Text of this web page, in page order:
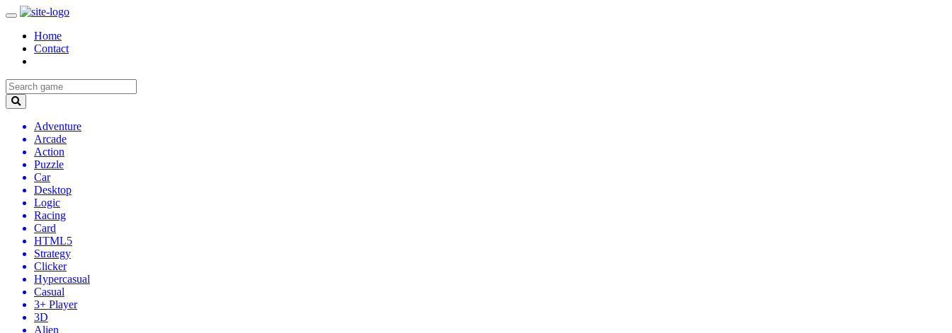
Home
Contact
Adventure
Arcade
Action
Puzzle
Car
Desktop
Logic
Racing
Card
HTML5
Strategy
Clicker
Hypercasual
Casual
3+ Player
3D
Alien